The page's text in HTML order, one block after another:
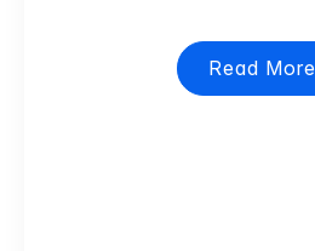
Read More